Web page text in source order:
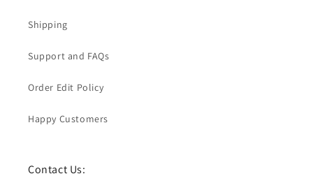
Shipping
Support and FAQs
Order Edit Policy
Happy Customers
Contact Us: